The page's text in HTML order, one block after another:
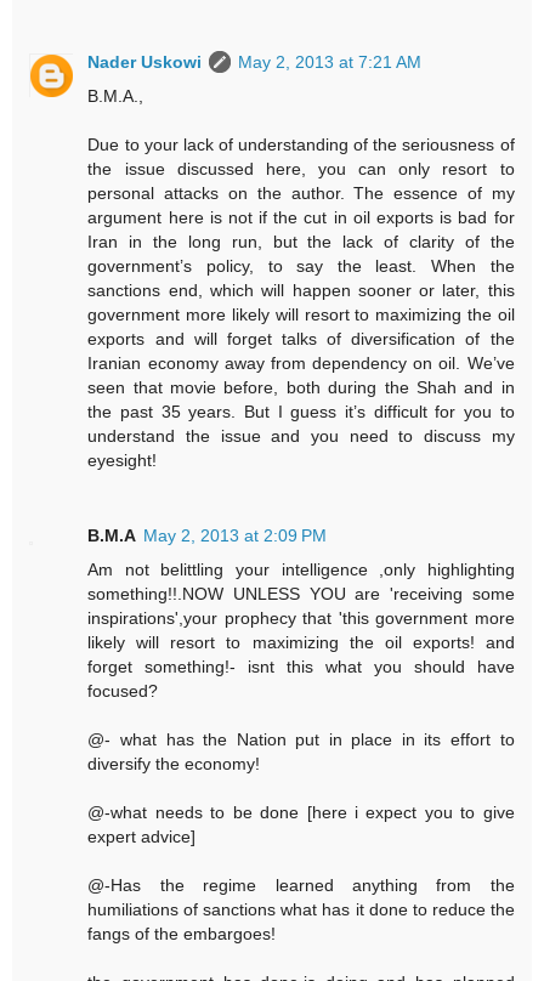
Nader Uskowi
May 2, 2013 at 7:21 AM
B.M.A.,
Due to your lack of understanding of the seriousness of
the issue discussed here, you can only resort to
personal attacks on the author. The essence of my
argument here is not if the cut in oil exports is bad for
Iran in the long run, but the lack of clarity of the
government’s policy, to say the least. When the
sanctions end, which will happen sooner or later, this
government more likely will resort to maximizing the oil
exports and will forget talks of diversification of the
Iranian economy away from dependency on oil. We’ve
seen that movie before, both during the Shah and in
the past 35 years. But I guess it’s difficult for you to
understand the issue and you need to discuss my
eyesight!
B.M.A May 2, 2013 at 2:09 PM
Am not belittling your intelligence ,only highlighting
something!!.NOW UNLESS YOU are 'receiving some
inspirations',your prophecy that 'this government more
likely will resort to maximizing the oil exports! and
forget something!- isnt this what you should have
focused?
@- what has the Nation put in place in its effort to
diversify the economy!
@-what needs to be done [here i expect you to give
expert advice]
@-Has the regime learned anything from the
humiliations of sanctions what has it done to reduce the
fangs of the embargoes!